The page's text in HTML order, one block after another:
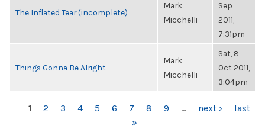
The Inflated Tear (incomplete)
Mark
Micchelli
Sep
2011,
7:31pm
Things Gonna Be Alright
Mark
Micchelli
Sat, 8
Oct 2011,
3:04pm
PAGES
1 2 3 4 5 6 7 8 9 … next ›
last
»